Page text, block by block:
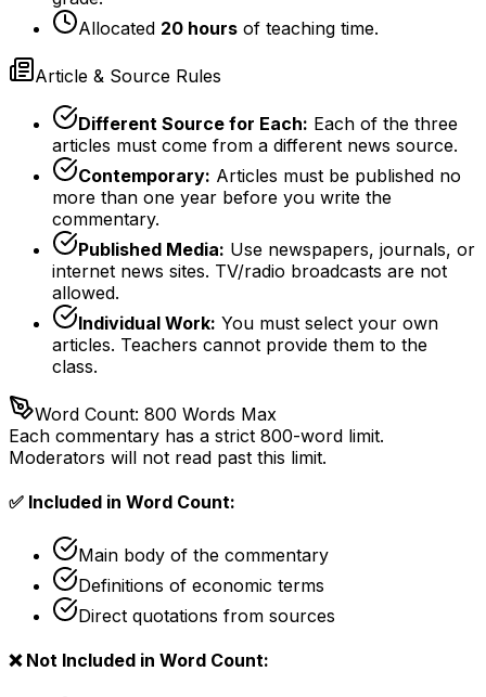
Allocated 20 hours of teaching time.
Article & Source Rules
Different Source for Each: Each of the three
articles must come from a different news source.
Contemporary: Articles must be published no
more than one year before you write the
commentary.
Published Media: Use newspapers, journals, or
internet news sites. TV/radio broadcasts are not
allowed.
Individual Work: You must select your own
articles. Teachers cannot provide them to the
class.
Word Count: 800 Words Max
Each commentary has a strict 800-word limit.
Moderators will not read past this limit.
✅ Included in Word Count:
Main body of the commentary
Definitions of economic terms
Direct quotations from sources
❌ Not Included in Word Count: